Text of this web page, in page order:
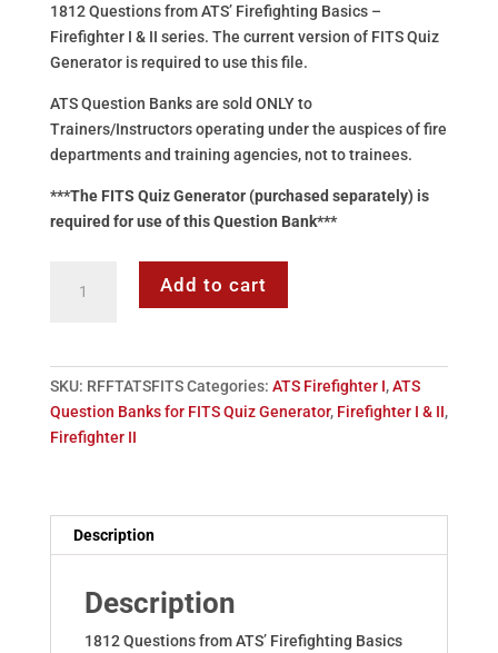
1812 Questions from ATS’ Firefighting Basics –
Firefighter I & II series. The current version of FITS Quiz
Generator is required to use this file.
ATS Question Banks are sold ONLY to
Trainers/Instructors operating under the auspices of fire
departments and training agencies, not to trainees.
***The FITS Quiz Generator (purchased separately) is
required for use of this Question Bank***
Bank
Required)
quantity
Add to cart
SKU: RFFTATSFITS Categories: ATS Firefighter I,ATS
Question Banks for FITS Quiz Generator, Firefighter I & II,
Firefighter II
Description
Description
1812 Questions from ATS’ Firefighting Basics